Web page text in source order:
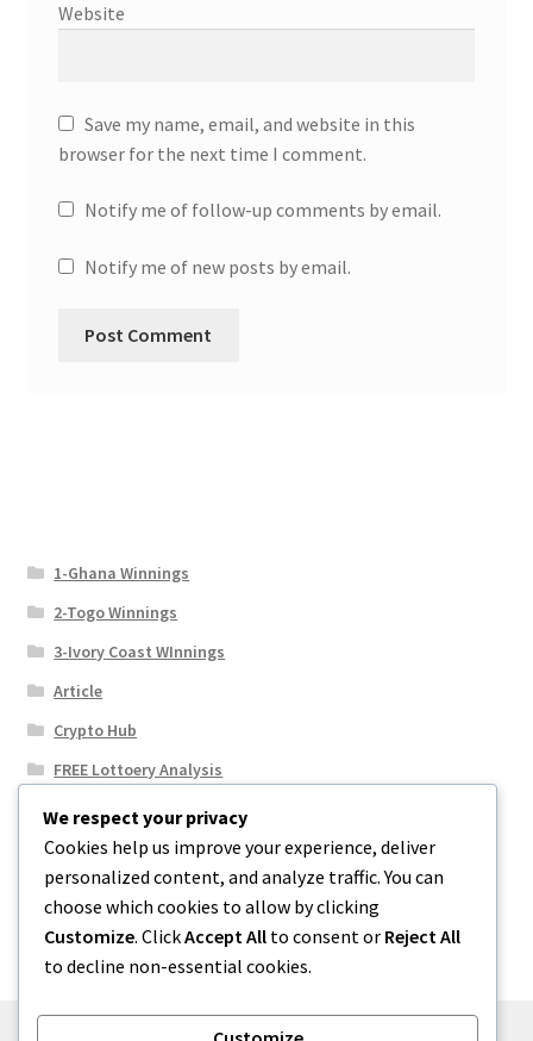
Website
Save my name, email, and website in this
browser for the next time I comment.
Notify me of follow-up comments by email.
Notify me of new posts by email.
1-Ghana Winnings
2-Togo Winnings
3-Ivory Coast WInnings
Article
Crypto Hub
FREE Lottoery Analysis
Our Winning Records
Results
Sport News
Uncategorized
We respect your privacy
Cookies help us improve your experience, deliver
personalized content, and analyze traffic. You can
choose which cookies to allow by clicking
Customize. ClickAccept All to consent or Reject All
to decline non-essential cookies.